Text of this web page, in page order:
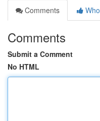
Comments
Comments
Submit a Comment
No HTML